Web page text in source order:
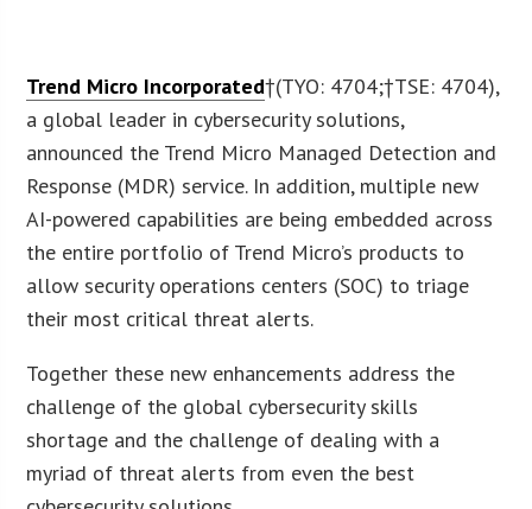
Trend Micro Incorporated†(TYO: 4704;†TSE: 4704),
a global leader in cybersecurity solutions,
announced the Trend Micro Managed Detection and
Response (MDR) service. In addition, multiple new
AI-powered capabilities are being embedded across
the entire portfolio of Trend Micro’s products to
allow security operations centers (SOC) to triage
their most critical threat alerts.
Together these new enhancements address the
challenge of the global cybersecurity skills
shortage and the challenge of dealing with a
myriad of threat alerts from even the best